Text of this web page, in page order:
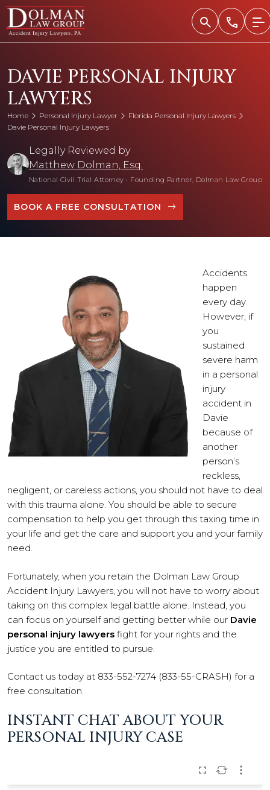
Skip
content
DAVIE PERSONAL INJURY
LAWYERS
Home Personal Injury Lawyer
Florida Personal Injury Lawyers
Davie Personal Injury Lawyers
Legally Reviewed by
Matthew Dolman, Esq.
National Civil Trial Attorney • Founding Partner, Dolman Law Group
BOOK A FREE CONSULTATION
Accidents
happen
every day.
However, if
you
sustained
severe harm
in a personal
injury
accident in
Davie
because of
another
person’s
reckless,
negligent, or careless actions, you should not have to deal
with this trauma alone. You should be able to secure
compensation to help you get through this taxing time in
your life and get the care and support you and your family
need.
Fortunately, when you retain the Dolman Law Group
Accident Injury Lawyers, you will not have to worry about
taking on this complex legal battle alone. Instead, you
can focus on yourself and getting better while our Davie
personal injury lawyers fight for your rights and the
justice you are entitled to pursue.
Contact us today at 833-552-7274 (833-55-CRASH) for a
free consultation.
INSTANT CHAT ABOUT YOUR
PERSONAL INJURY CASE